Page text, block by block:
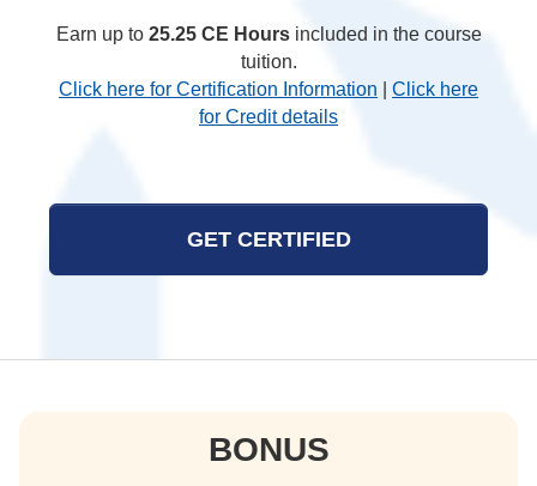
Earn up to 25.25 CE Hoursincluded in the course
tuition.
Click here for Certification Information
Click here
for Credit details
GET CERTIFIED
BONUS